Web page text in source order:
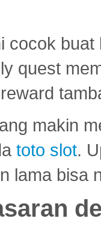
cocok
quest
makin
toto slot.
lama bisa